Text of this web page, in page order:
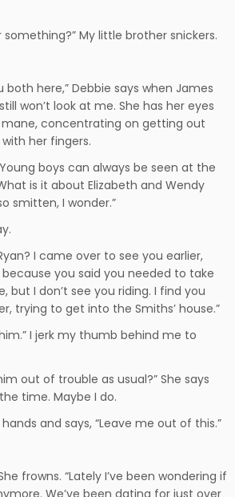
something?” My little brother snickers.
both here,” Debbie says when James
won’t look at me. She has her eyes
mane, concentrating on getting out
her fingers.
boys can always be seen at the
is it about Elizabeth and Wendy
smitten, I wonder.”
I came over to see you earlier,
you said you needed to take
but I don’t see you riding. I find you
trying to get into the Smiths’ house.”
I jerk my thumb behind me to
out of trouble as usual?” She says
time. Maybe I do.
and says, “Leave me out of this.”
She frowns. “Lately I’ve been wondering if
We’ve been dating for just over